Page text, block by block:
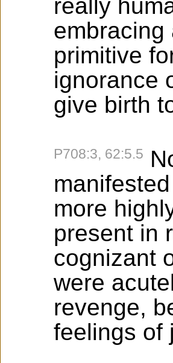
really
embracing
primitive
ignorance
give birth
P708:3, 62:5.5
more
present in
cognizant
were
revenge,
feelings of